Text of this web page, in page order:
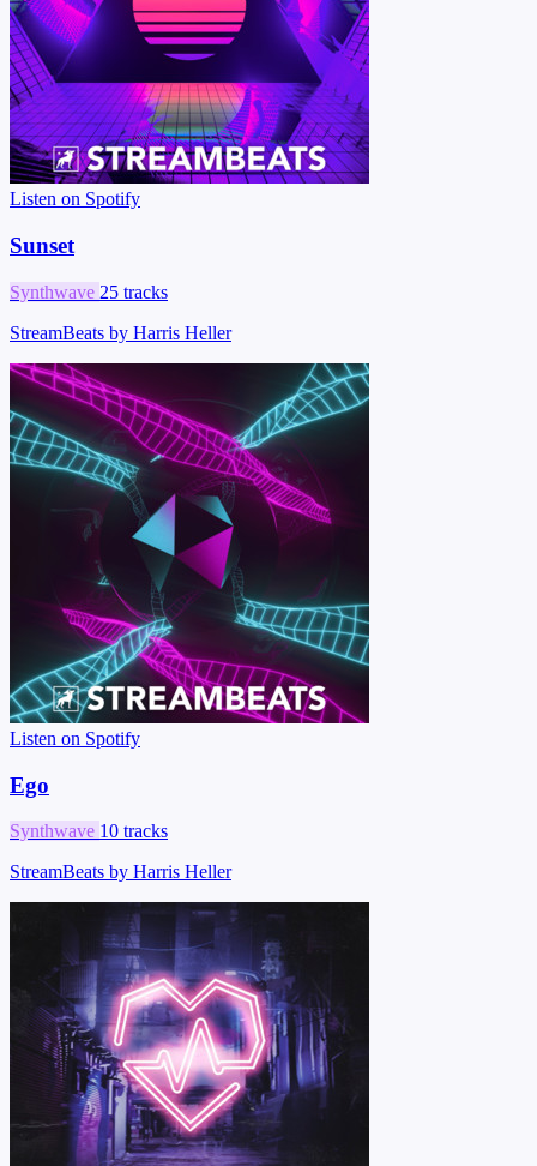
Listen on Spotify
Sunset
Synthwave 25 tracks
StreamBeats by Harris Heller
Listen on Spotify
Ego
Synthwave 10 tracks
StreamBeats by Harris Heller